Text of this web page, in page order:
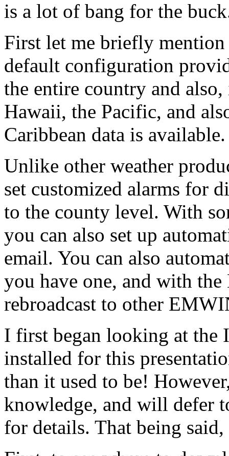
is a lot of bang for the
First let me briefly
default configuration
the entire country and
Hawaii, the Pacific, and
Caribbean data is available.
Unlike other weather
set customized alarms for
to the county level. With
you can also set up
email. You can also
you have one, and with
rebroadcast to other
I first began looking at the
installed for this
than it used to be!
knowledge, and will defer
for details. That being